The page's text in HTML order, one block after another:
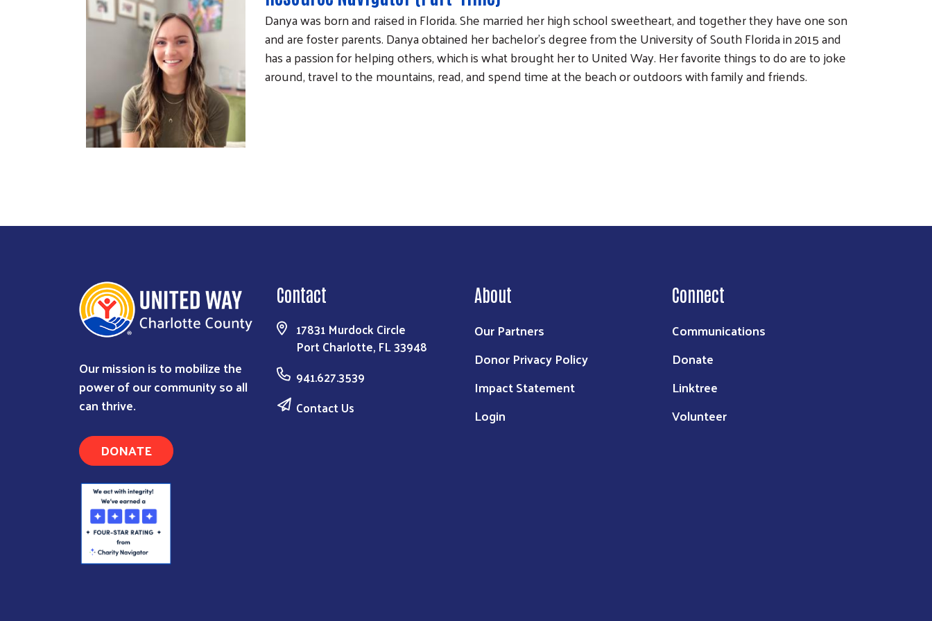
Danya was born and raised in Florida. She married her high school sweetheart, and together they have one son
and are foster parents. Danya obtained her bachelor’s degree from the University of South Florida in 2015 and
has a passion for helping others, which is what brought her to United Way. Her favorite things to do are to joke
around, travel to the mountains, read, and spend time at the beach or outdoors with family and friends.
Our mission is to mobilize the
power of our community so all
can thrive.
DONATE
Contact
17831 Murdock Circle
Port Charlotte, FL 33948
941.627.3539
Contact Us
About
Our Partners
Donor Privacy Policy
Impact Statement
Login
Connect
Communications
Donate
Linktree
Volunteer